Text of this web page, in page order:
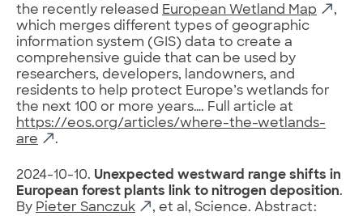
the recently released European Wetland Map
,
which merges different types of geographic
information system (GIS) data to create a
comprehensive guide that can be used by
researchers, developers, landowners, and
residents to help protect Europe’s wetlands for
the next 100 or more years…. Full article at
https://eos.org/articles/where-the-wetlands-
are
.
2024-10-10. Unexpected westward range shifts in
European forest plants link to nitrogen deposition.
By Pieter Sanczuk
, et al, Science. Abstract: